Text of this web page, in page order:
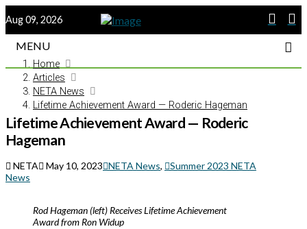
Aug 09, 2026
MENU
Home
Articles
NETA News
Lifetime Achievement Award — Roderic Hageman
Lifetime Achievement Award — Roderic
Hageman
NETA May 10, 2023 NETA News,
Summer 2023 NETA
News
Rod Hageman (left) Receives Lifetime Achievement
Award from Ron Widup